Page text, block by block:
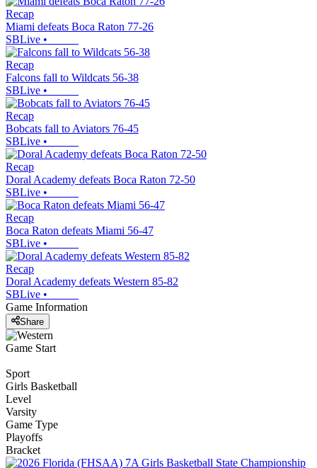
Recap
Miami defeats Boca Raton 77-26
SBLive •
Recap
Falcons fall to Wildcats 56-38
SBLive •
Recap
Bobcats fall to Aviators 76-45
SBLive •
Recap
Doral Academy defeats Boca Raton 72-50
SBLive •
Recap
Boca Raton defeats Miami 56-47
SBLive •
Recap
Doral Academy defeats Western 85-82
SBLive •
Game Information
Share
Game Start
Sport
Girls Basketball
Level
Varsity
Game Type
Playoffs
Bracket